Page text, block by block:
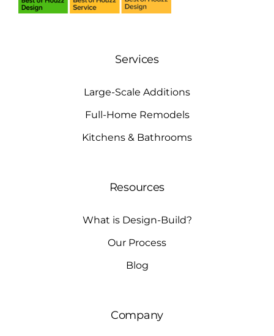
Services
Large-Scale Additions
Full-Home Remodels
Kitchens & Bathrooms
Resources
What is Design-Build?
Our Process
Blog
Company